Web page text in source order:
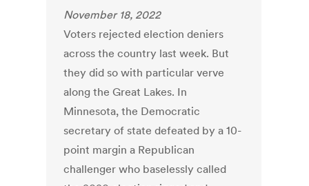
November 18, 2022
Voters rejected election deniers
across the country last week. But
they did so with particular verve
along the Great Lakes. In
Minnesota, the Democratic
secretary of state defeated by a 10-
point margin a Republican
challenger who baselessly called